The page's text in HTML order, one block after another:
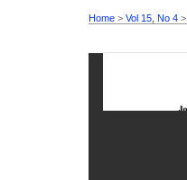
Home > Vol 15, No 4 >